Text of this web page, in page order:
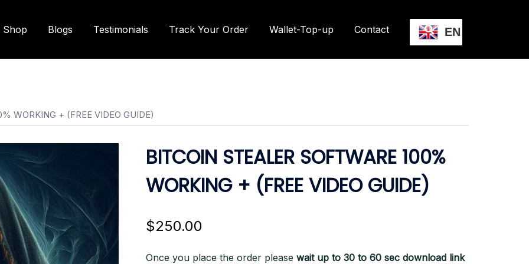
Shop Blogs Testimonials Track Your Order Wallet-Top-up Contact EN
WORKING + (FREE VIDEO GUIDE)
BITCOIN STEALER SOFTWARE 100%
WORKING + (FREE VIDEO GUIDE)
$250.00
Once you place the order please wait up to 30 to 60sec download link